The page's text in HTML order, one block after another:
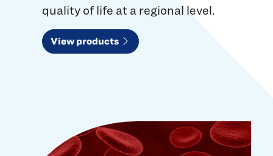
quality of life at a regional level.
View products